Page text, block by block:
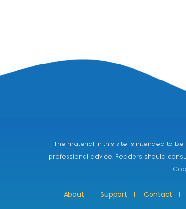
The material in this site is intended to
professional advice. Readers should
About Support Contact